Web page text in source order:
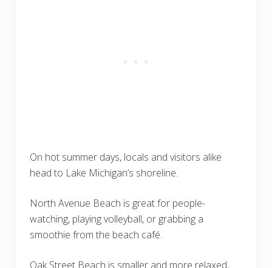
On hot summer days, locals and visitors alike
head to Lake Michigan’s shoreline.
North Avenue Beach is great for people-
watching, playing volleyball, or grabbing a
smoothie from the beach café.
Oak Street Beach is smaller and more relaxed,